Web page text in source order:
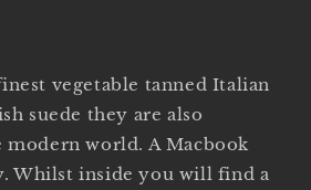
vegetable tanned Italian
suede they are also
modern world. A Macbook
Whilst inside you will find a